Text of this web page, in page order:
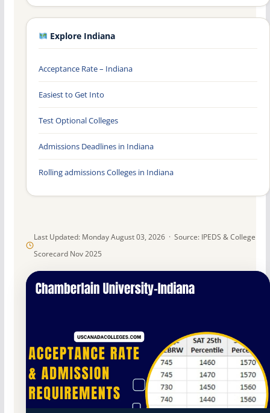
Last Updated: Monday August 03, 2026 · Source: IPEDS & College
Scorecard Nov 2025
Explore Indiana
Acceptance Rate – Indiana
Easiest to Get Into
Test Optional Colleges
Admissions Deadlines in Indiana
Rolling admissions Colleges in Indiana